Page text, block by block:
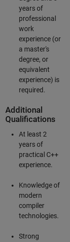
years of
professional
work
experience (or
a master's
degree, or
equivalent
experience) is
required.
Additional
Qualifications
At least 2
years of
practical C++
experience.
Knowledge of
modern
compiler
technologies.
Strong